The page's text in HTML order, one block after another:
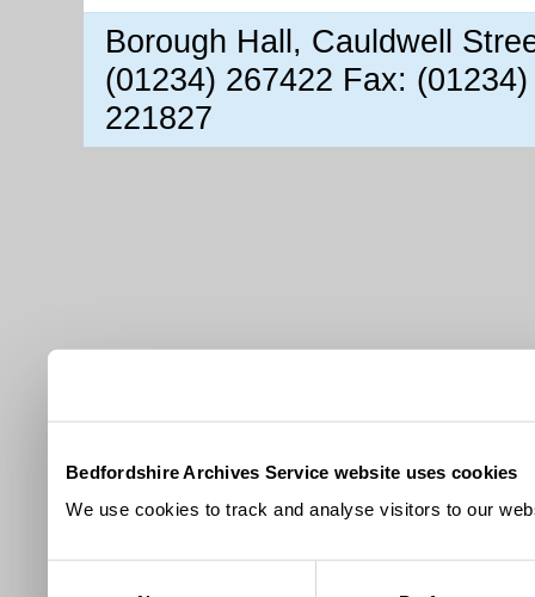
Bedfordshire Archives Service website uses cookies
We use cookies to track and analyse visitors to our
Borough Hall, Cauldwell
(01234) 267422 Fax:
221827